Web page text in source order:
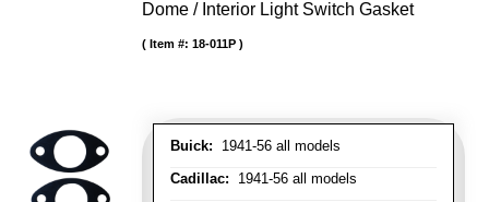
Dome / Interior Light Switch Gasket
Buick: 1941-56 all models
Cadillac: 1941-56 all models
Item #: 18-011P